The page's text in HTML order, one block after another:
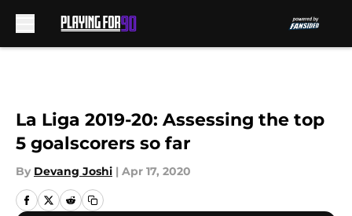
La Liga 2019-20: Assessing the top
5 goalscorers so far
By Devang Joshi | Apr 17, 2020